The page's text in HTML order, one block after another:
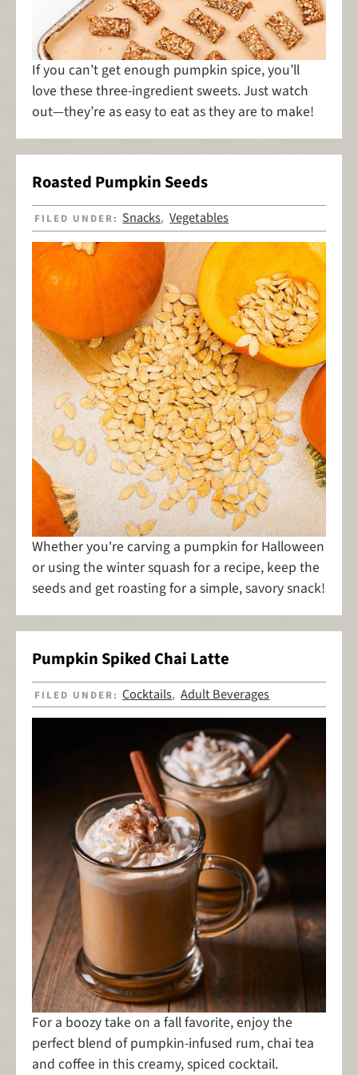
If you can’t get enough pumpkin spice, you’ll
love these three-ingredient sweets. Just watch
out—they’re as easy to eat as they are to make!
Roasted Pumpkin Seeds
FILED UNDER: Snacks,Vegetables
Whether you're carving a pumpkin for Halloween
or using the winter squash for a recipe, keep the
seeds and get roasting for a simple, savory snack!
Pumpkin Spiked Chai Latte
FILED UNDER:Cocktails,Adult Beverages
For a boozy take on a fall favorite, enjoy the
perfect blend of pumpkin-infused rum, chai tea
and coffee in this creamy, spiced cocktail.